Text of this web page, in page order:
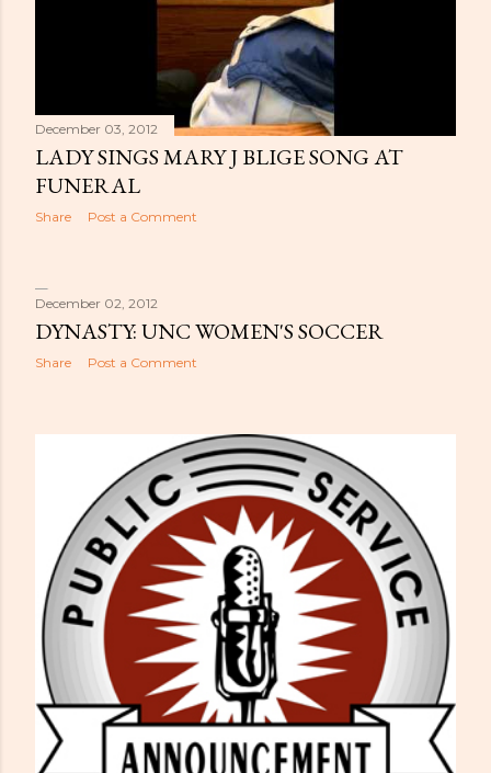
December 03, 2012
LADY SINGS MARY J BLIGE SONG AT
FUNERAL
Share Post a Comment
December 02, 2012
DYNASTY: UNC WOMEN'S SOCCER
Share Post a Comment